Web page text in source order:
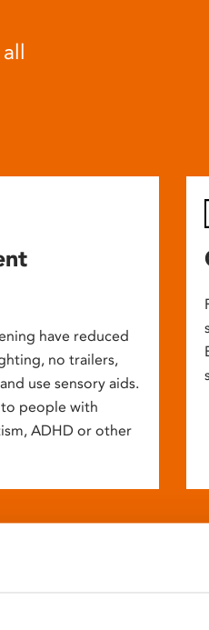
have reduced
no trailers,
use sensory aids.
people with
ADHD or other